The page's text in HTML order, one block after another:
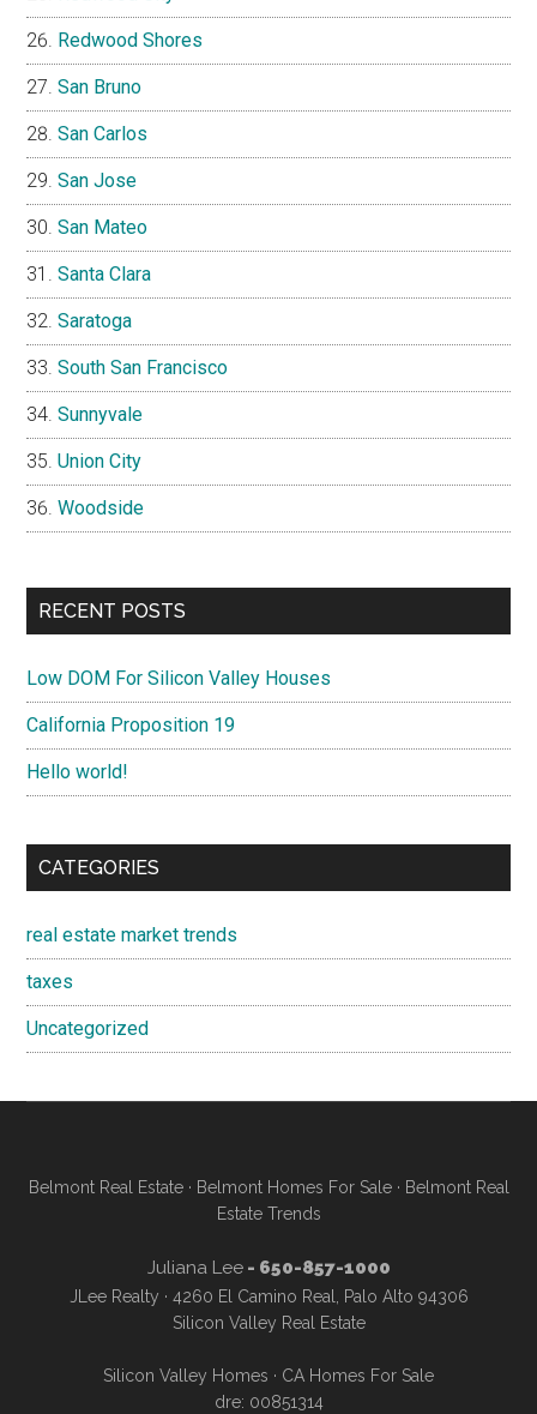
Redwood Shores
San Bruno
San Carlos
San Jose
San Mateo
Santa Clara
Saratoga
South San Francisco
Sunnyvale
Union City
Woodside
RECENT POSTS
Low DOM For Silicon Valley Houses
California Proposition 19
Hello world!
CATEGORIES
real estate market trends
taxes
Uncategorized
Belmont Real Estate· Belmont Homes For Sale· Belmont Real
Estate Trends
Juliana Lee- 650-857-1000
JLee Realty · 4260 El Camino Real, Palo Alto 94306
Silicon Valley Real Estate
Silicon Valley Homes · CA Homes For Sale
dre: 00851314